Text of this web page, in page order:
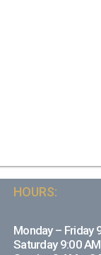
HOURS:
Monday – Friday
Saturday 9:00